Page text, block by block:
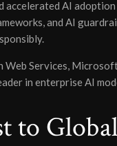
accelerated AI
and AI
Services,
in enterprise AI
to